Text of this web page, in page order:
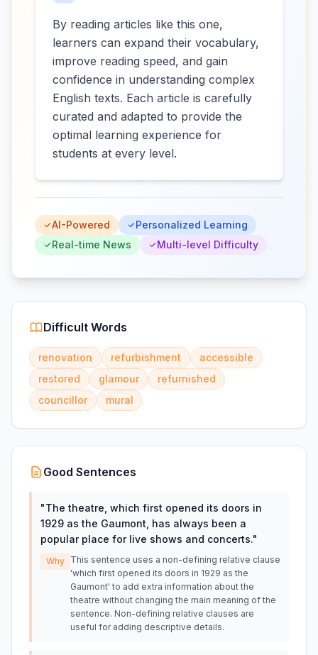
By reading articles like this one,
learners can expand their vocabulary,
improve reading speed, and gain
confidence in understanding complex
English texts. Each article is carefully
curated and adapted to provide the
optimal learning experience for
students at every level.
AI-Powered
Personalized Learning
Real-time News
Multi-level Difficulty
Difficult Words
renovation refurbishment
accessible
restored
glamour
refurnished
councillor
mural
Good Sentences
"The theatre, which first opened its doors in
1929 as the Gaumont, has always been a
popular place for live shows and concerts."
Why This sentence uses a non-defining relative clause
'which first opened its doors in 1929 as the
Gaumont' to add extra information about the
theatre without changing the main meaning of the
sentence. Non-defining relative clauses are
useful for adding descriptive details.